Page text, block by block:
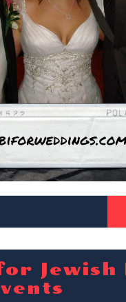
Jewish